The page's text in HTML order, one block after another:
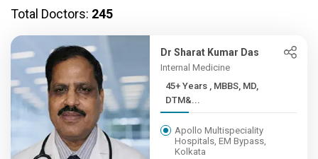
Total Doctors: 245
Dr Sharat Kumar Das
Internal Medicine
45+ Years , MBBS, MD,
DTM&...
Apollo Multispeciality
Hospitals, EM Bypass,
Kolkata